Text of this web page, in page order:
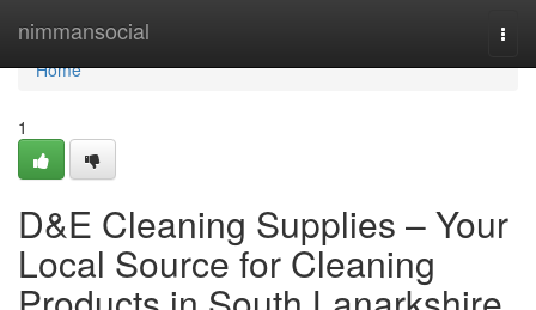
nimmansocial
Home
Home
1
D&E Cleaning Supplies – Your
Local Source for Cleaning